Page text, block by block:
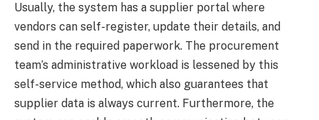
Usually, the system has a supplier portal where
vendors can self-register, update their details, and
send in the required paperwork. The procurement
team’s administrative workload is lessened by this
self-service method, which also guarantees that
supplier data is always current. Furthermore, the